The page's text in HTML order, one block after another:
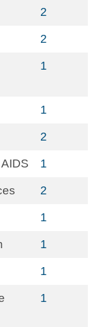
2
2
1
1
2
1
2
1
1
1
1